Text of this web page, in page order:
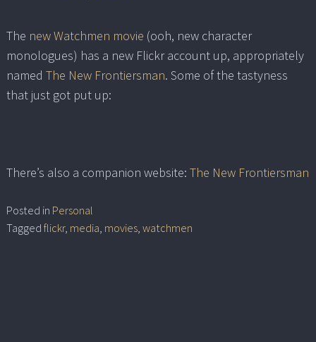
The new Watchmen movie (ooh, new character
monologues) has a new Flickr account up, appropriately
named The New Frontiersman. Some of the tastyness
that just got put up:
There’s also a companion website: The New Frontiersman
Posted in Personal
Tagged flickr, media, movies, watchmen